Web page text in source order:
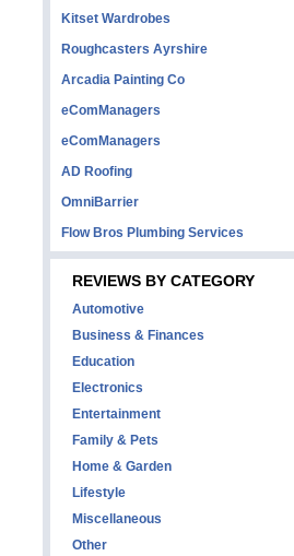
Kitset Wardrobes
Roughcasters Ayrshire
Arcadia Painting Co
eComManagers
eComManagers
AD Roofing
OmniBarrier
Flow Bros Plumbing Services
REVIEWS BY CATEGORY
Automotive
Business & Finances
Education
Electronics
Entertainment
Family & Pets
Home & Garden
Lifestyle
Miscellaneous
Other